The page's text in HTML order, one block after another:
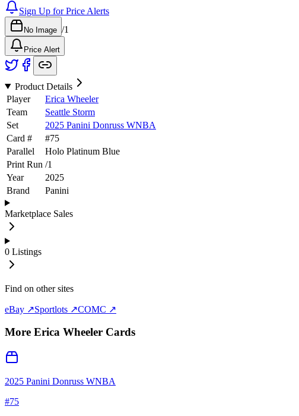
Sign Up for Price Alerts
No Image /1
Price Alert
Product Details
Player
Erica Wheeler
Team
Seattle Storm
Set
2025 Panini Donruss WNBA
Card #
#75
Parallel
Holo Platinum Blue
Print Run /1
Year
2025
Brand
Panini
Marketplace Sales
0 Listings
Find on other sites
eBay ↗Sportlots ↗COMC ↗
More Erica Wheeler Cards
2025 Panini Donruss WNBA
#75